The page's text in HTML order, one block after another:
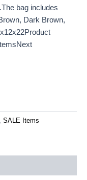
bag includes
Dark Brown,
SALE Items